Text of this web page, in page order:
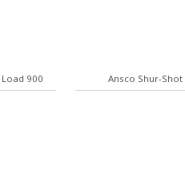
900 Ansco Shur-Shot